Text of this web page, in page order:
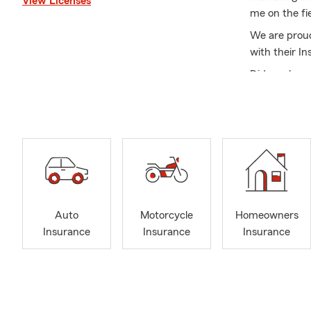
me on the
We are
with their
Did you
products
Renters
Contact us
many
Auto
Insurance
Motorcycle
Insurance
Homeowners
Insurance